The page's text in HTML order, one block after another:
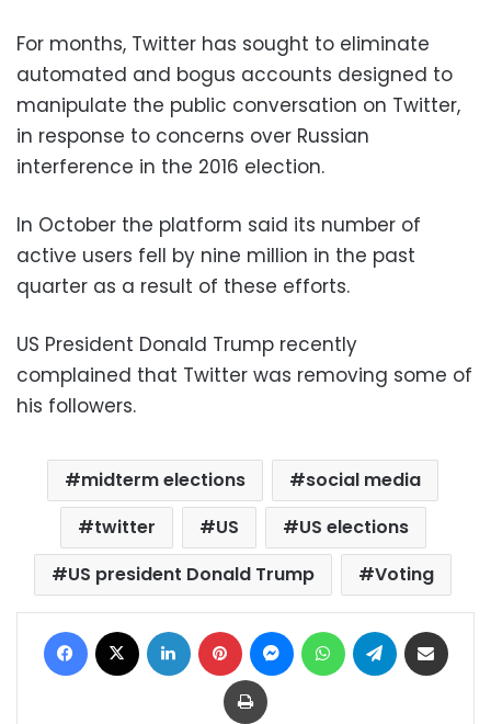
For months, Twitter has sought to eliminate
automated and bogus accounts designed to
manipulate the public conversation on Twitter,
in response to concerns over Russian
interference in the 2016 election.
In October the platform said its number of
active users fell by nine million in the past
quarter as a result of these efforts.
US President Donald Trump recently
complained that Twitter was removing some of
his followers.
midterm elections
social media
twitter
US
US elections
US president Donald Trump
Voting
Facebook LinkedIn Pinterest MessengerWhatsAppTelegram
Print